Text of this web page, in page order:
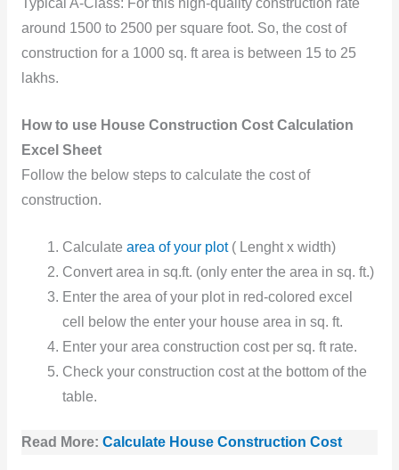
Typical A-Class: For this high-quality construction rate
around 1500 to 2500 per square foot. So, the cost of
construction for a 1000 sq. ft area is between 15 to 25
lakhs.
How to use House Construction Cost Calculation
Excel Sheet
Follow the below steps to calculate the cost of
construction.
Calculatearea of your plot( Lenght x width)
Convert area in sq.ft. (only enter the area in sq. ft.)
Enter the area of your plot in red-colored excel
cell below the enter your house area in sq. ft.
Enter your area construction cost per sq. ft rate.
Check your construction cost at the bottom of the
table.
Read More: Calculate House Construction Cost